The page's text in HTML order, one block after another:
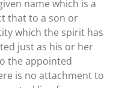
name which is a
that to a son or
which the spirit has
just as his or her
the appointed
is no attachment to